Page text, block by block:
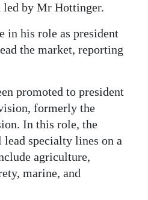
by Mr Hottinger.
in his role as president
the market, reporting
promoted to president
formerly the
In this role, the
specialty lines on a
agriculture,
marine, and